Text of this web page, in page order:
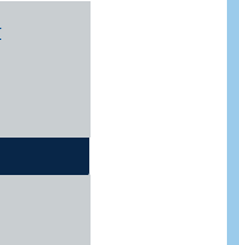
- Law Enforcement 4